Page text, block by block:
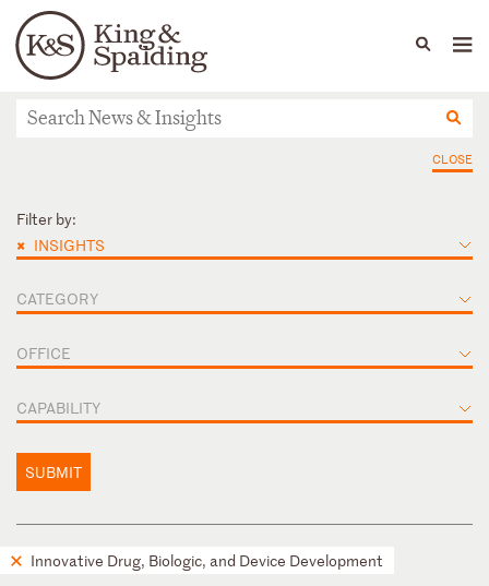
Languages
People Capabilities
News & Insights
CLOSE
Filter by:
× INSIGHTS
CATEGORY
OFFICE
CAPABILITY
SUBMIT
Innovative Drug, Biologic, and Device Development